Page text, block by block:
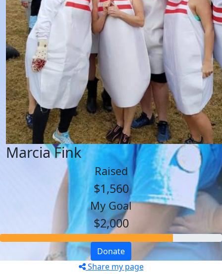
Marcia Fink
Raised
$1,560
My Goal
$2,000
Donate
Share my page